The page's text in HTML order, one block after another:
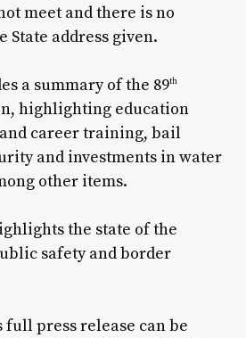
meet and there is no
State address given.
a summary of the 89th
highlighting education
career training, bail
and investments in water
other items.
the state of the
safety and border
full press release can be